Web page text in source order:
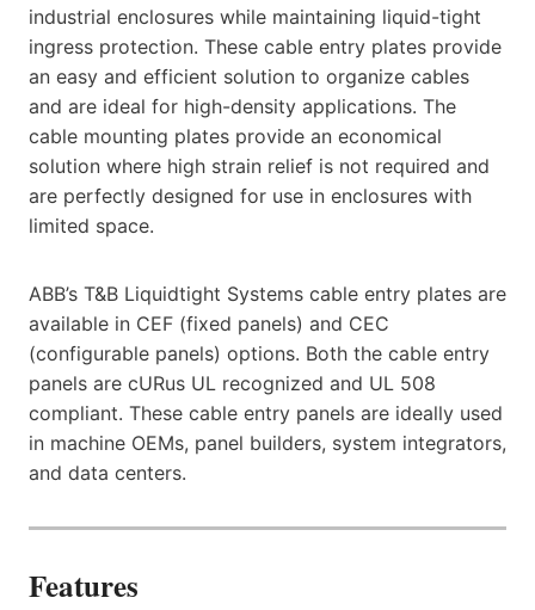
industrial enclosures while maintaining liquid-tight
ingress protection. These cable entry plates provide
an easy and efficient solution to organize cables
and are ideal for high-density applications. The
cable mounting plates provide an economical
solution where high strain relief is not required and
are perfectly designed for use in enclosures with
limited space.
ABB’s T&B Liquidtight Systems cable entry plates are
available in CEF (fixed panels) and CEC
(configurable panels) options. Both the cable entry
panels are cURus UL recognized and UL 508
compliant. These cable entry panels are ideally used
in machine OEMs, panel builders, system integrators,
and data centers.
Features